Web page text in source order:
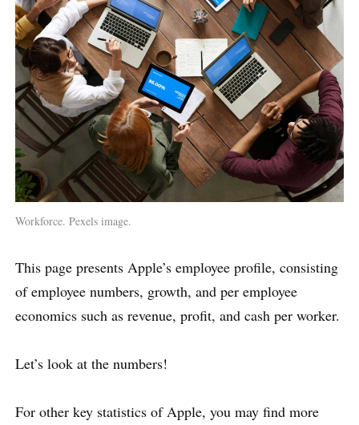
Workforce. Pexels image.
This page presents Apple’s employee profile, consisting
of employee numbers, growth, and per employee
economics such as revenue, profit, and cash per worker.
Let’s look at the numbers!
For other key statistics of Apple, you may find more